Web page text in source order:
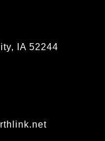
IA 52244